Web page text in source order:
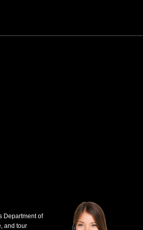
Department of
and tour